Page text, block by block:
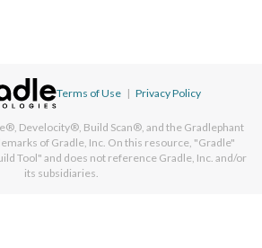
Terms of Use | Privacy Policy
Develocity®, Build Scan®, and the Gradlephant
of Gradle, Inc. On this resource, "Gradle"
Tool" and does not reference Gradle, Inc. and/or
its subsidiaries.